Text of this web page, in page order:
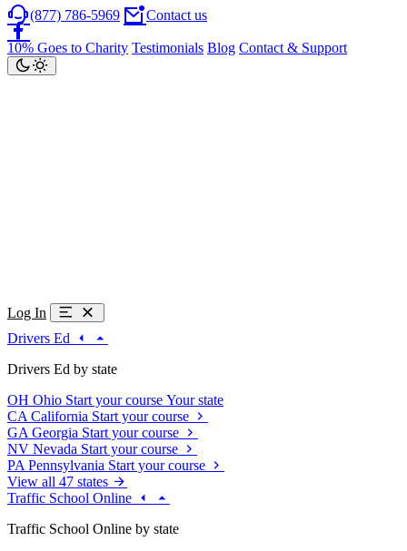
(877) 786-5969 Contact us
10% Goes to Charity Testimonials Blog Contact & Support
Log In
Drivers Ed
Drivers Ed by state
OH Ohio Start your course Your state
CA California Start your course
GA Georgia Start your course
NV Nevada Start your course
PA Pennsylvania Start your course
View all 47 states
Traffic School Online
Traffic School Online by state